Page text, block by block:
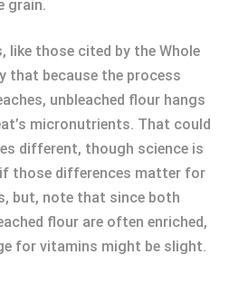
grain.
like those cited by the Whole
that because the process
unbleached flour hangs
micronutrients. That could
different, though science is
those differences matter for
but, note that since both
flour are often enriched,
for vitamins might be slight.